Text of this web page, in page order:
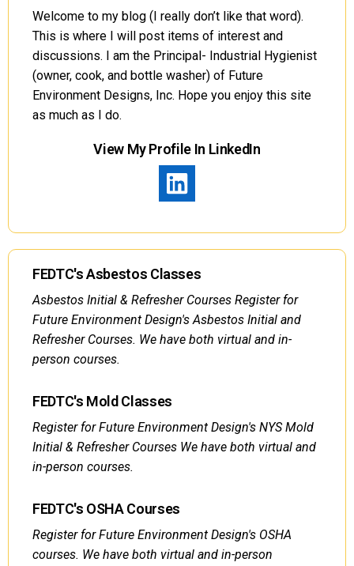
Welcome to my blog (I really don’t like that word).
This is where I will post items of interest and
discussions. I am the Principal- Industrial Hygienist
(owner, cook, and bottle washer) of Future
Environment Designs, Inc. Hope you enjoy this site
as much as I do.
View My Profile In LinkedIn
FEDTC's Asbestos Classes
Asbestos Initial & Refresher Courses Register for
Future Environment Design's Asbestos Initial and
Refresher Courses. We have both virtual and in-
person courses.
FEDTC's Mold Classes
Register for Future Environment Design's NYS Mold
Initial & Refresher Courses We have both virtual and
in-person courses.
FEDTC's OSHA Courses
Register for Future Environment Design's OSHA
courses. We have both virtual and in-person